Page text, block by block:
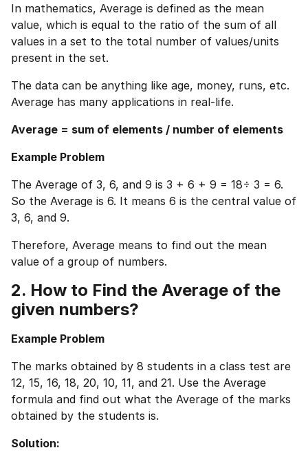
In mathematics, Average is defined as the mean
value, which is equal to the ratio of the sum of all
values in a set to the total number of values/units
present in the set.
The data can be anything like age, money, runs, etc.
Average has many applications in real-life.
Average = sum of elements / number of elements
Example Problem
The Average of 3, 6, and 9 is 3 + 6 + 9 = 18÷ 3 = 6.
So the Average is 6. It means 6 is the central value of
3, 6, and 9.
Therefore, Average means to find out the mean
value of a group of numbers.
2. How to Find the Average of the
given numbers?
Example Problem
The marks obtained by 8 students in a class test are
12, 15, 16, 18, 20, 10, 11, and 21. Use the Average
formula and find out what the Average of the marks
obtained by the students is.
Solution: